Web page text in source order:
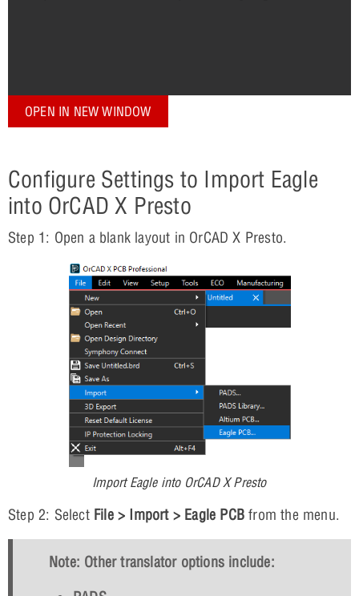
OPEN IN NEW WINDOW
Configure Settings to Import Eagle
into OrCAD X Presto
Step 1: Open a blank layout in OrCAD X Presto.
Import Eagle into OrCAD X Presto
Step 2: Select File > Import > Eagle PCB from the menu.
Note: Other translator options include: